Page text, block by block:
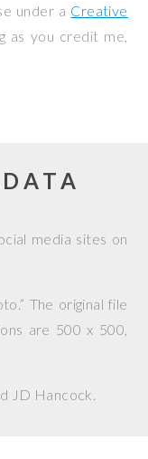
under a Creative
as you credit me,
media sites on
The original file
are 500 x 500,
JD Hancock